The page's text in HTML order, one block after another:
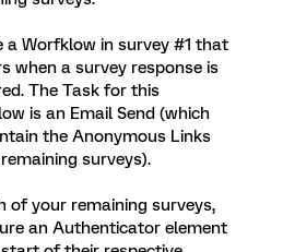
a Worfklow in survey #1 that
when a survey response is
The Task for this
is an Email Send (which
the Anonymous Links
surveys).
of your remaining surveys,
an Authenticator element